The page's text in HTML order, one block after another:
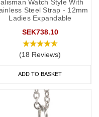
to wear medical IDs so
for children: from
necklaces. Many of our
available in a variety of
ID Cards
Watch Style With
Steel Strap - 12mm
Ladies Expandable
SEK738.10
(18 Reviews)
ADD TO BASKET